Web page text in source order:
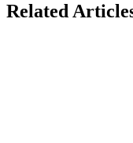
Related